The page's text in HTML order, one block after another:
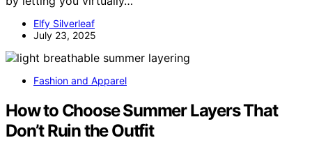
Elfy Silverleaf
July 23, 2025
Fashion and Apparel
How to Choose Summer Layers That
Don’t Ruin the Outfit